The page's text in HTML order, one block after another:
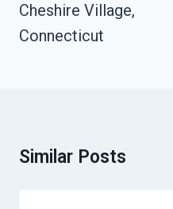
Cheshire Village,
Connecticut
Similar Posts